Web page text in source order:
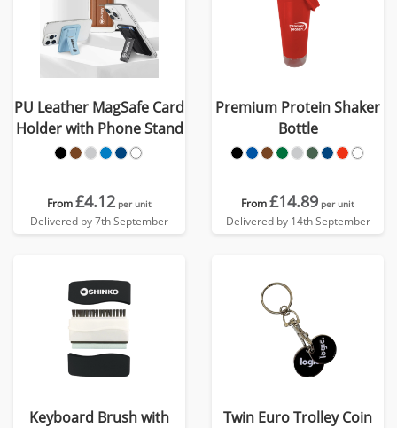
PU Leather MagSafe Card
Holder with Phone Stand
From£4.12 per unit
Delivered by 7th September
Premium Protein Shaker
Bottle
From£14.89 per unit
Delivered by 14th September
Keyboard Brush with
Twin Euro Trolley Coin